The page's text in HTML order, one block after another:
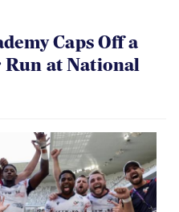
Caps Off a
at National